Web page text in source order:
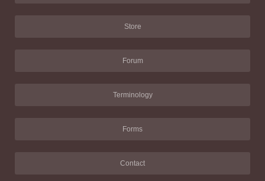
Store
Forum
Terminology
Forms
Contact